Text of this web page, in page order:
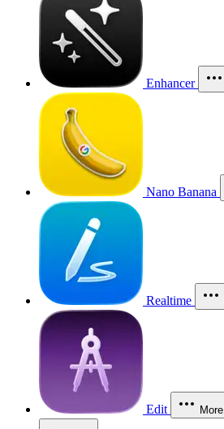
Enhancer
Nano Banana
Realtime
Edit More